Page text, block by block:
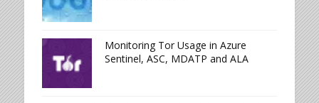
Monitoring Tor Usage in Azure
Sentinel, ASC, MDATP and ALA